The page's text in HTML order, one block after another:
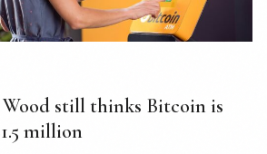
still thinks Bitcoin is
million